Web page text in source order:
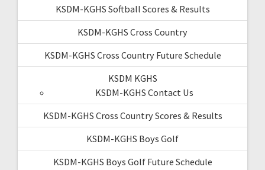
KSDM-KGHS Softball Scores & Results
KSDM-KGHS Cross Country
KSDM-KGHS Cross Country Future Schedule
KSDM KGHS
KSDM-KGHS Contact Us
KSDM-KGHS Cross Country Scores & Results
KSDM-KGHS Boys Golf
KSDM-KGHS Boys Golf Future Schedule